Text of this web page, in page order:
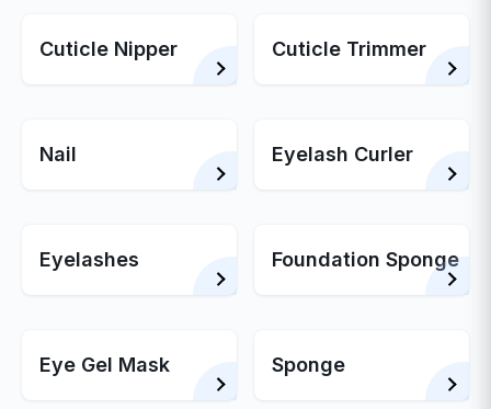
Cuticle Nipper Cuticle Trimmer
Nail Eyelash Curler
Eyelashes Foundation Sponge
Eye Gel Mask Sponge